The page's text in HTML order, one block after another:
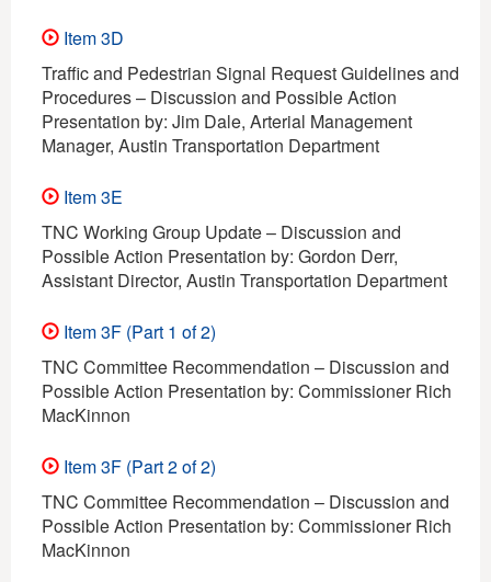
Item 3D
Traffic and Pedestrian Signal Request Guidelines and
Procedures – Discussion and Possible Action
Presentation by: Jim Dale, Arterial Management
Manager, Austin Transportation Department
Item 3E
TNC Working Group Update – Discussion and
Possible Action Presentation by: Gordon Derr,
Assistant Director, Austin Transportation Department
Item 3F (Part 1 of 2)
TNC Committee Recommendation – Discussion and
Possible Action Presentation by: Commissioner Rich
MacKinnon
Item 3F (Part 2 of 2)
TNC Committee Recommendation – Discussion and
Possible Action Presentation by: Commissioner Rich
MacKinnon